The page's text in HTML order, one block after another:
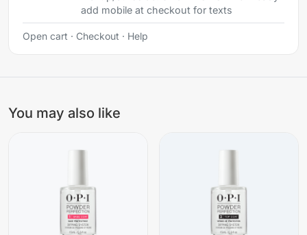
add mobile at checkout for texts
Open cart · Checkout · Help
You may also like